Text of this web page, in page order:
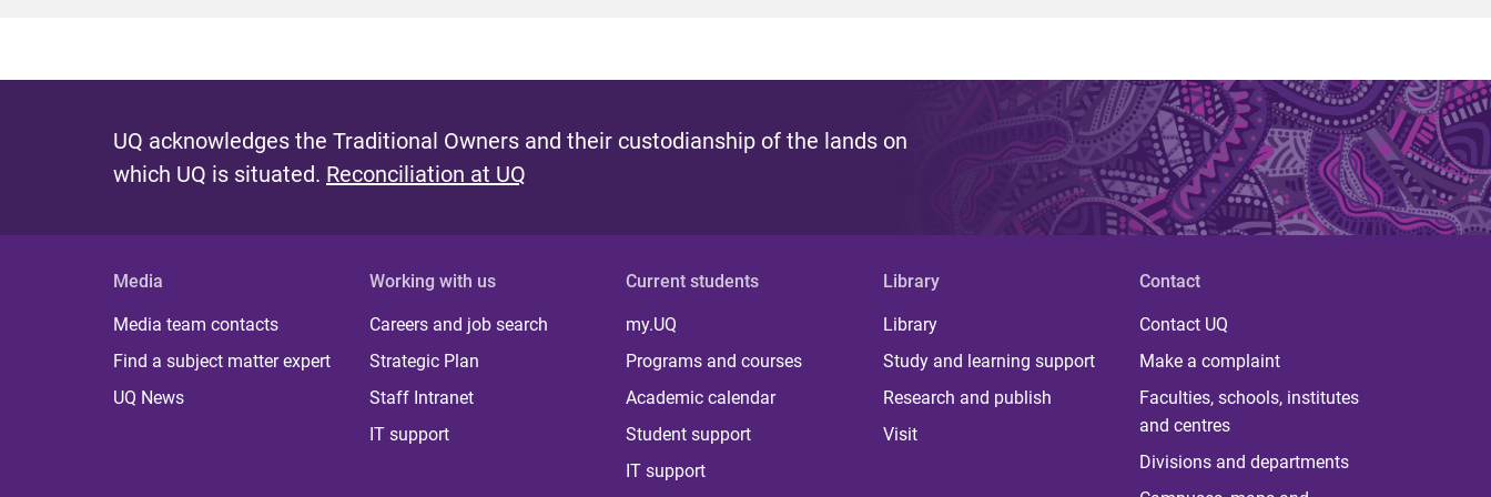
UQ acknowledges the Traditional Owners and their custodianship of the lands on
which UQ is situated. Reconciliation at UQ
Media
Media team contacts
Find a subject matter expert
UQ News
Working with us
Careers and job search
Strategic Plan
Staff Intranet
IT support
Current students
my.UQ
Programs and courses
Academic calendar
Student support
IT support
Library
Library
Study and learning support
Research and publish
Visit
Contact
Contact UQ
Make a complaint
Faculties, schools, institutes
and centres
Divisions and departments